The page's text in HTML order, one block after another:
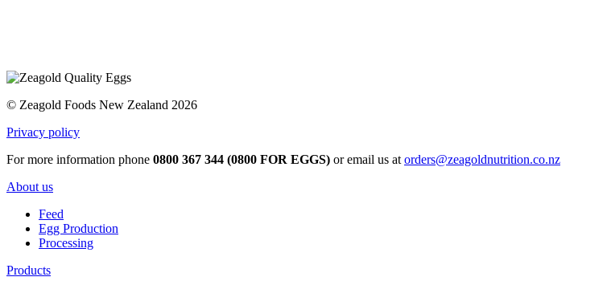
© Zeagold Foods New Zealand 2026
Privacy policy
For more information phone 0800 367 344 (0800 FOR EGGS) or email us at orders@zeagoldnutrition.co.nz
About us
Feed
Egg Production
Processing
Products